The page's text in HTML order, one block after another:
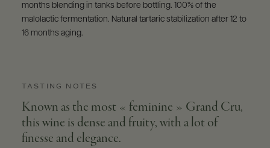
months blending in tanks before bottling. 100% of the
malolactic fermentation. Natural tartaric stabilization after 12 to
16 months aging.
TASTING NOTES
Known as the most « feminine » Grand Cru,
this wine is dense and fruity, with a lot of
finesse and elegance.